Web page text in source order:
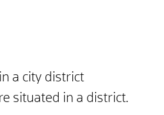
a city district
situated in a district.